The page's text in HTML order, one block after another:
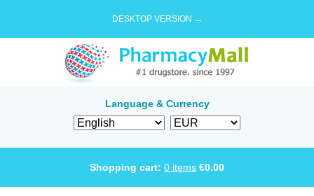
DESKTOP VERSION →
Language & Currency
Shopping cart: 0 items €0.00